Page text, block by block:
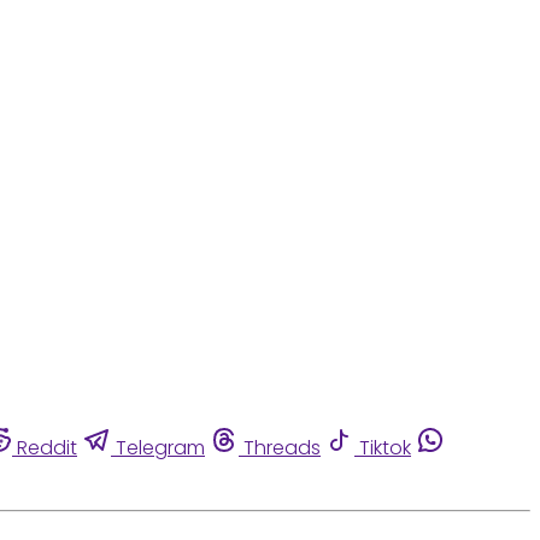
Reddit Telegram Threads Tiktok